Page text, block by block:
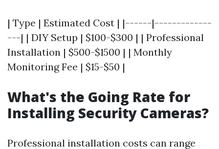
| Type | Estimated Cost | |------|-------------
---| | DIY Setup | $100-$300 | | Professional
Installation | $500-$1500 | | Monthly
Monitoring Fee | $15-$50 |
What's the Going Rate for
Installing Security Cameras?
Professional installation costs can range